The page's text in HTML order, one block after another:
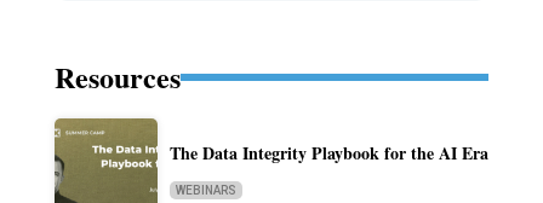
Resources
The Data Integrity Playbook for the AI Era
WEBINARS